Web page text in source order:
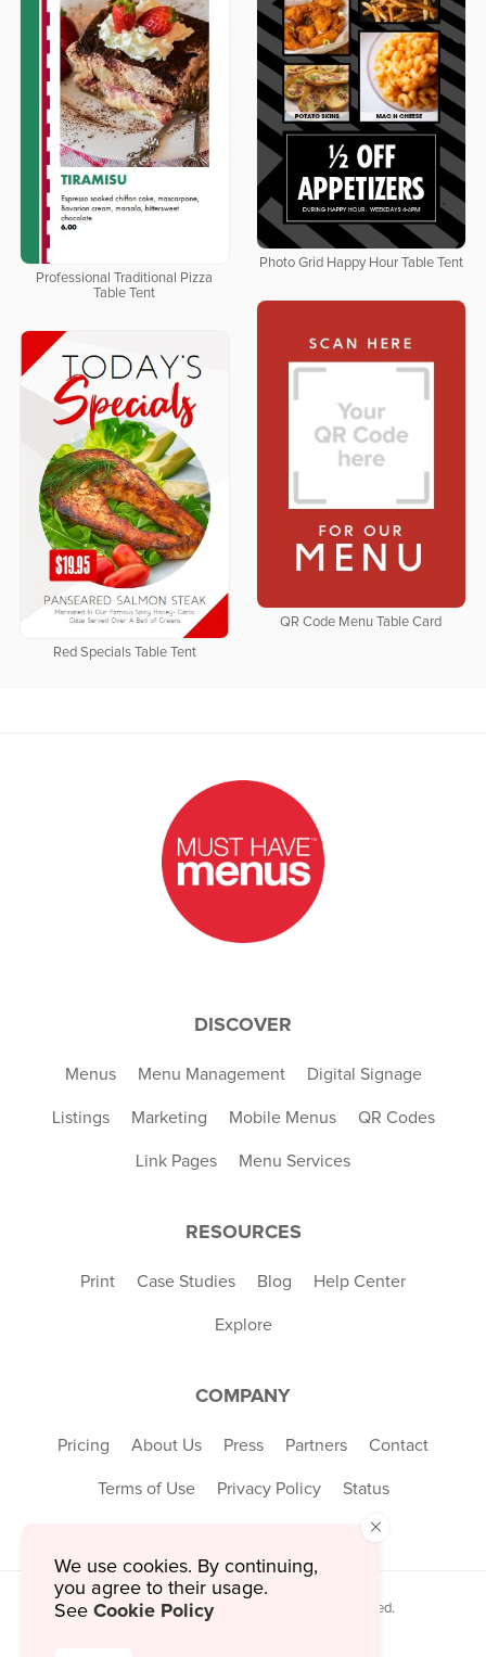
Photo Grid Happy Hour Table Tent
Professional Traditional Pizza
Table Tent
QR Code Menu Table Card
Red Specials Table Tent
DISCOVER
Menus Menu Management Digital Signage
Listings Marketing Mobile Menus QR Codes
Link Pages Menu Services
RESOURCES
Print Case Studies Blog Help Center
Explore
COMPANY
Pricing About Us Press Partners Contact
Terms of Use Privacy Policy Status
© 2026 MustHaveMenus Inc. All Rights Reserved.
×
We use cookies. By continuing,
you agree to their usage.
See Cookie Policy